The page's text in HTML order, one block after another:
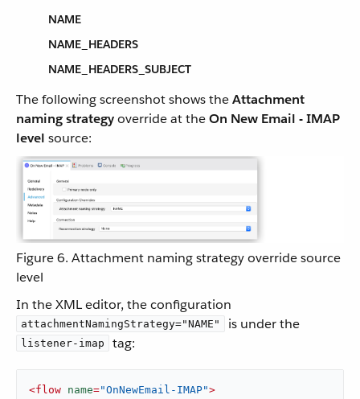
NAME
NAME_HEADERS
NAME_HEADERS_SUBJECT
The following screenshot shows theAttachment
naming strategyoverride at theOn New Email - IMAP
level source:
Figure 6. Attachment naming strategy override source
level
In the XML editor, the configuration
attachmentNamingStrategy="NAME" is under the
listener-imap tag:
<flow name="OnNewEmail-IMAP">